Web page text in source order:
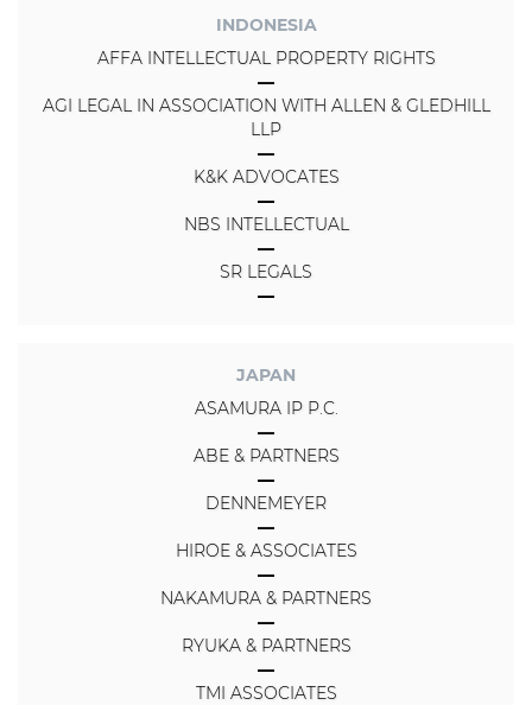
INDONESIA
AFFA INTELLECTUAL PROPERTY RIGHTS
AGI LEGAL IN ASSOCIATION WITH ALLEN & GLEDHILL
LLP
K&K ADVOCATES
NBS INTELLECTUAL
SR LEGALS
JAPAN
ASAMURA IP P.C.
ABE & PARTNERS
DENNEMEYER
HIROE & ASSOCIATES
NAKAMURA & PARTNERS
RYUKA & PARTNERS
TMI ASSOCIATES